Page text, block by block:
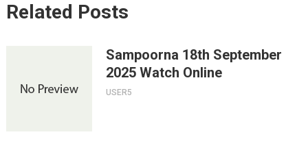
Related Posts
Sampoorna 18th September
2025 Watch Online
USER5